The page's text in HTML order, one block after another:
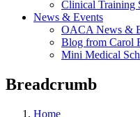
Clinical Training
News & Events
OACA News &
Blog from Carol
Mini Medical
Breadcrumb
Home